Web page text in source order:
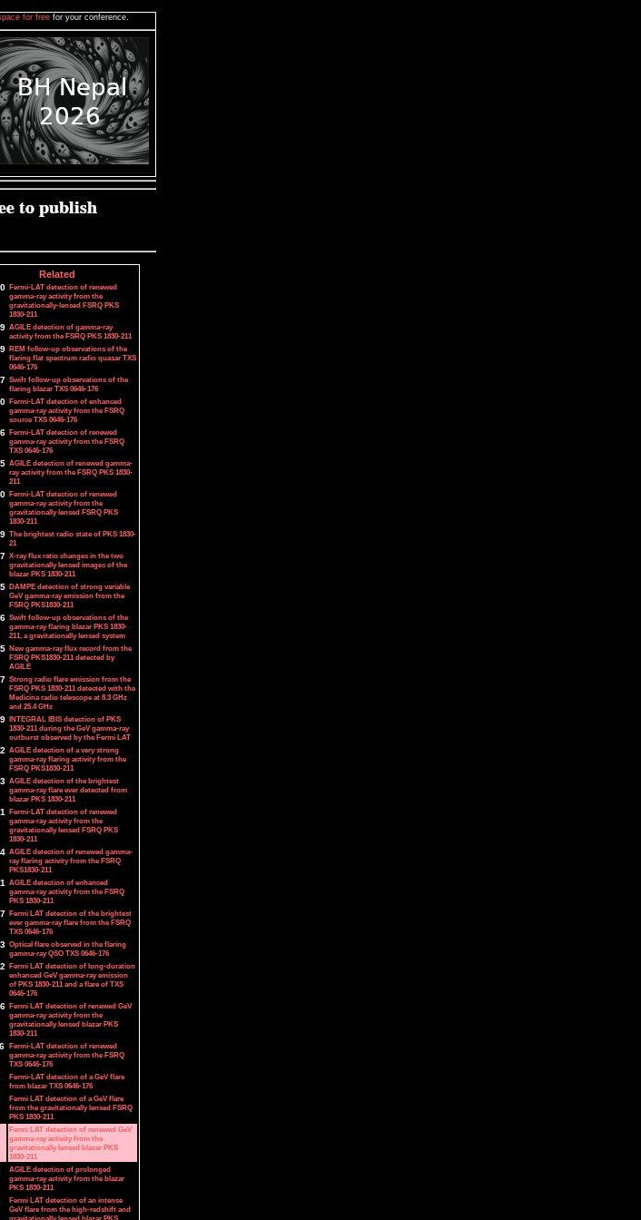
for free for your conference.
Related
Fermi-LAT detection of renewed
gamma-ray activity from the
gravitationally-lensed FSRQ PKS
1830-211
AGILE detection of gamma-ray
activity from the FSRQ PKS 1830-211
REM follow-up observations of the
flaring flat spectrum radio quasar TXS
0646-176
Swift follow-up observations of the
flaring blazar TXS 0646-176
Fermi-LAT detection of enhanced
gamma-ray activity from the FSRQ
source TXS 0646-176
Fermi-LAT detection of renewed
gamma-ray activity from the FSRQ
TXS 0646-176
AGILE detection of renewed gamma-
ray activity from the FSRQ PKS 1830-
211
Fermi-LAT detection of renewed
gamma-ray activity from the
gravitationally lensed FSRQ PKS
1830-211
The brightest radio state of PKS 1830-
21
X-ray flux ratio changes in the two
gravitationally lensed images of the
blazar PKS 1830-211
DAMPE detection of strong variable
GeV gamma-ray emission from the
FSRQ PKS1830-211
Swift follow-up observations of the
gamma-ray flaring blazar PKS 1830-
211, a gravitationally lensed system
New gamma-ray flux record from the
FSRQ PKS1830-211 detected by
AGILE
Strong radio flare emission from the
FSRQ PKS 1830-211 detected with the
Medicina radio telescope at 8.3 GHz
and 25.4 GHz
INTEGRAL IBIS detection of PKS
1830-211 during the GeV gamma-ray
outburst observed by the Fermi LAT
AGILE detection of a very strong
gamma-ray flaring activity from the
FSRQ PKS1830-211
AGILE detection of the brightest
gamma-ray flare ever detected from
blazar PKS 1830-211
Fermi-LAT detection of renewed
gamma-ray activity from the
gravitationally lensed FSRQ PKS
1830-211
AGILE detection of renewed gamma-
ray flaring activity from the FSRQ
PKS1830-211
AGILE detection of enhanced
gamma-ray activity from the FSRQ
PKS 1830-211
Fermi LAT detection of the brightest
ever gamma-ray flare from the FSRQ
TXS 0646-176
Optical flare observed in the flaring
gamma-ray QSO TXS 0646-176
Fermi LAT detection of long-duration
enhanced GeV gamma-ray emission
of PKS 1830-211 and a flare of TXS
0646-176
Fermi LAT detection of renewed GeV
gamma-ray activity from the
gravitationally lensed blazar PKS
1830-211
Fermi-LAT detection of renewed
gamma-ray activity from the FSRQ
TXS 0646-176
Fermi-LAT detection of a GeV flare
from blazar TXS 0646-176
Fermi LAT detection of a GeV flare
from the gravitationally lensed FSRQ
PKS 1830-211
Fermi LAT detection of renewed GeV
gamma-ray activity from the
gravitationally lensed blazar PKS
1830-211
AGILE detection of prolonged
gamma-ray activity from the blazar
PKS 1830-211
Fermi LAT detection of an intense
GeV flare from the high-redshift and
gravitationally lensed blazar PKS